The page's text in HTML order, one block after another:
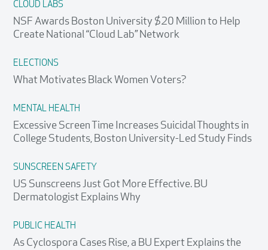
CLOUD LABS
NSF Awards Boston University $20 Million to Help
Create National “Cloud Lab” Network
ELECTIONS
What Motivates Black Women Voters?
MENTAL HEALTH
Excessive Screen Time Increases Suicidal Thoughts in
College Students, Boston University-Led Study Finds
SUNSCREEN SAFETY
US Sunscreens Just Got More Effective. BU
Dermatologist Explains Why
PUBLIC HEALTH
As Cyclospora Cases Rise, a BU Expert Explains the